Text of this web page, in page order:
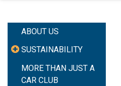
ABOUT US
SUSTAINABILITY
MORE THAN JUST A
CAR CLUB